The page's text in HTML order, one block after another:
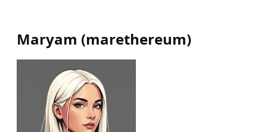
Maryam (marethereum)